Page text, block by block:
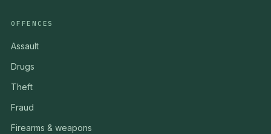
OFFENCES
Assault
Drugs
Theft
Fraud
Firearms & weapons